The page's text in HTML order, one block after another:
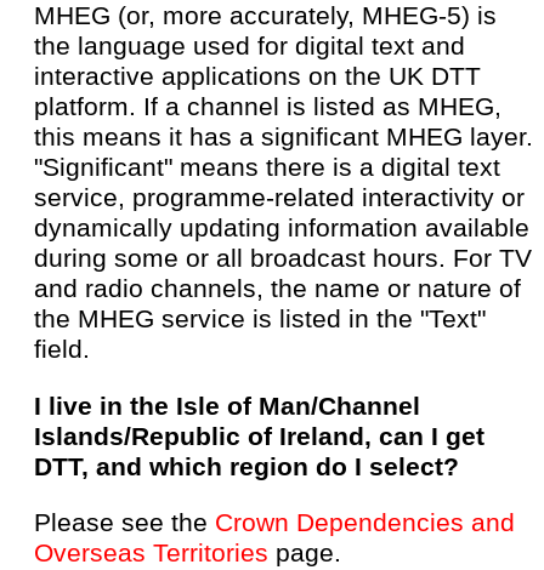
MHEG (or, more accurately, MHEG-5) is
the language used for digital text and
interactive applications on the UK DTT
platform. If a channel is listed as MHEG,
this means it has a significant MHEG layer.
"Significant" means there is a digital text
service, programme-related interactivity or
dynamically updating information available
during some or all broadcast hours. For TV
and radio channels, the name or nature of
the MHEG service is listed in the "Text"
field.
I live in the Isle of Man/Channel
Islands/Republic of Ireland, can I get
DTT, and which region do I select?
Please see the Crown Dependencies and
Overseas Territories page.